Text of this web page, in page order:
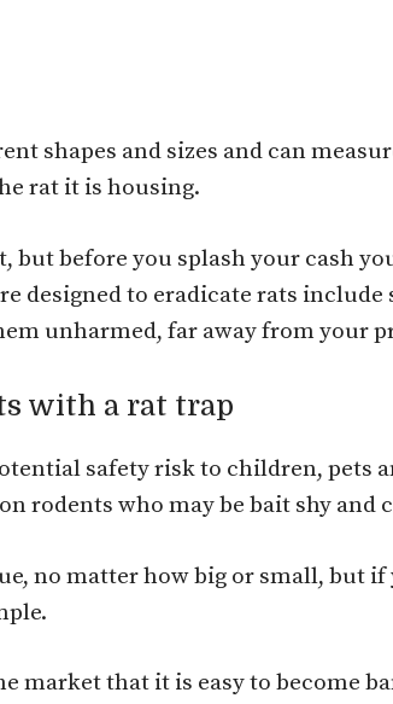
shapes and sizes and can
rat it is housing.
but before you splash your cash
designed to eradicate rats
unharmed, far away from your
with a rat trap
safety risk to children, pets
rodents who may be bait shy and
no matter how big or small, but
market that it is easy to become